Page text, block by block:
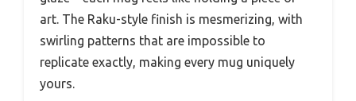
art. The Raku-style finish is mesmerizing, with
swirling patterns that are impossible to
replicate exactly, making every mug uniquely
yours.